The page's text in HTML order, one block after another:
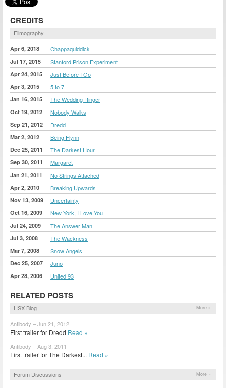
CREDITS
Filmography
Apr 6, 2018 Chappaquiddick
Jul 17, 2015 Stanford Prison Experiment
Apr 24, 2015 Just Before I Go
Apr 3, 2015 5 to 7
Jan 16, 2015 The Wedding Ringer
Oct 19, 2012 Nobody Walks
Sep 21, 2012 Dredd
Mar 2, 2012 Being Flynn
Dec 25, 2011 The Darkest Hour
Sep 30, 2011 Margaret
Jan 21, 2011 No Strings Attached
Apr 2, 2010 Breaking Upwards
Nov 13, 2009 Uncertainty
Oct 16, 2009 New York, I Love You
Jul 24, 2009 The Answer Man
Jul 3, 2008 The Wackness
Mar 7, 2008 Snow Angels
Dec 25, 2007 Juno
Apr 28, 2006 United 93
RELATED POSTS
HSX Blog More »
Antibody – Jun 21, 2012
First trailer for Dredd Read »
Antibody – Aug 3, 2011
First trailer for The Darkest... Read »
Forum Discussions More »